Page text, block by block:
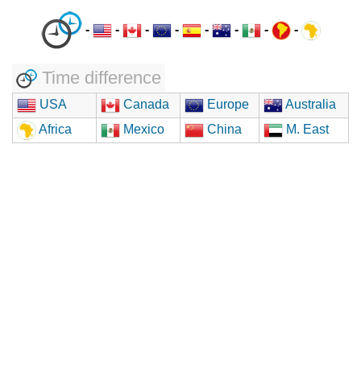
- - - - - - - -
Time difference
USA Canada Europe
Australia
Africa
Mexico China M. East